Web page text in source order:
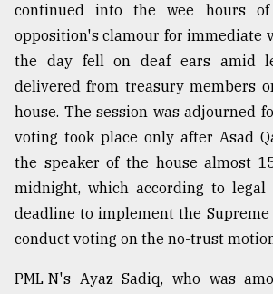
continued into the wee hours
opposition's clamour for immediate
the day fell on deaf ears amid
delivered from treasury members
house. The session was adjourned
voting took place only after Asad
the speaker of the house almost
midnight, which according to legal
deadline to implement the
conduct voting on the no-trust
PML-N's Ayaz Sadiq, who was